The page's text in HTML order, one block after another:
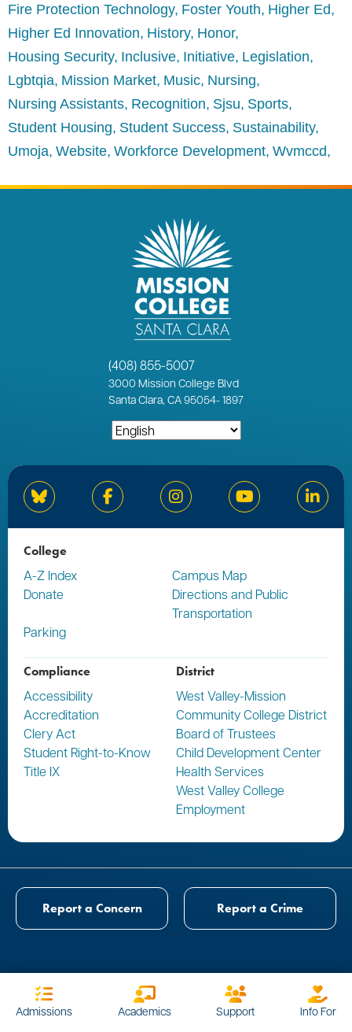
Fire Protection Technology Foster Youth Higher Ed
Higher Ed Innovation History Honor
Housing Security Inclusive Initiative Legislation
Lgbtqia Mission Market Music Nursing
Nursing Assistants Recognition Sjsu Sports
Student Housing Student Success Sustainability
Umoja Website Workforce Development Wvmccd
(408) 855-5007
3000 Mission College Blvd
Santa Clara, CA 95054-1897
Bluesky Facebook Instagram YouTube
College
A-Z Index
Campus Map
Donate
Directions and Public
Transportation
Parking
Compliance
Accessibility
Accreditation
Clery Act
Student Right-to-Know
Title IX
District
West Valley-Mission
Community College District
Board of Trustees
Child Development Center
Health Services
West Valley College
Employment
Report a Concern Report a Crime
Admissions Academics Support Info For